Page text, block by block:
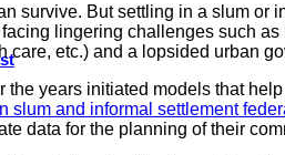
survive. But settling in a slum
lingering challenges such
etc.) and a lopsided urban
years initiated models that
slum and informal settlement
data for the planning of their